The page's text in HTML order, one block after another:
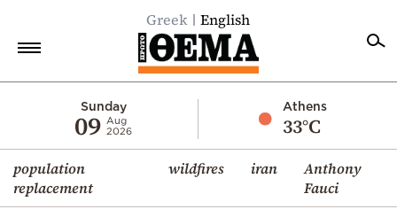
Greek English
Sunday
09 Aug
2026
Athens
33°C
population
replacement
wildfires iran
Anthony
Fauci
Economy
World